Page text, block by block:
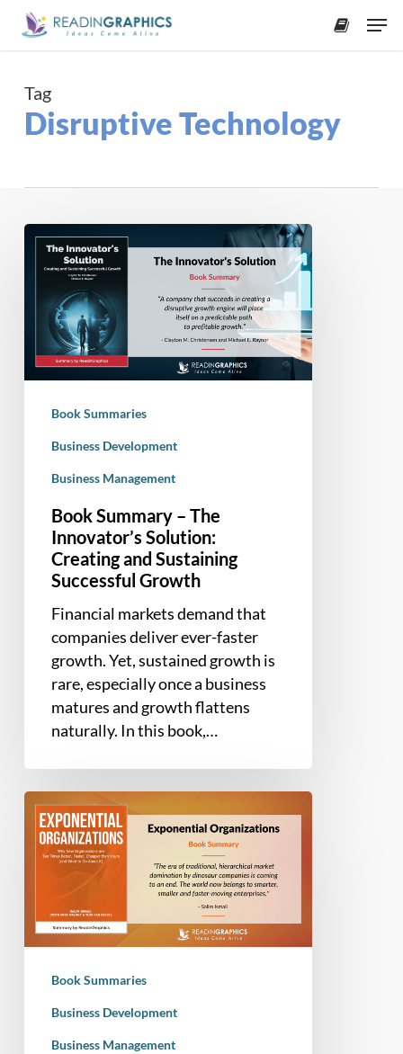
Skip
Tag
Disruptive Technology
Book
Summary
The
Innovator’s
Solution:
Sustaining
Successful
Book Summaries
Business Development
Business Management
Book Summary – The
Innovator’s Solution:
Creating and Sustaining
Successful Growth
Financial markets demand that
companies deliver ever-faster
growth. Yet, sustained growth is
rare, especially once a business
matures and growth flattens
naturally. In this book,…
Book
Summary
Exponential
Organizations
(Salim
Ismail)
Book Summaries
Business Development
Business Management